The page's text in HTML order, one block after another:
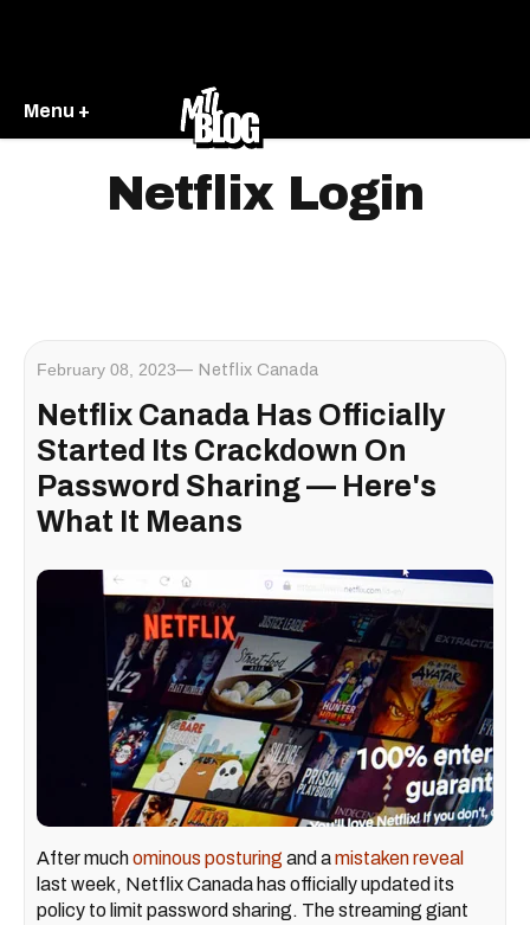
Menu +
Netflix Login
February 08, 2023 Netflix Canada
Netflix Canada Has Officially
Started Its Crackdown On
Password Sharing — Here's
What It Means
After muchominous posturing and amistaken reveal
last week, Netflix Canada has officially updated its
policy to limit password sharing. The streaming giant